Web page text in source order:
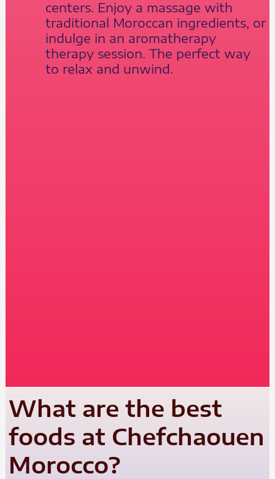
centers. Enjoy a massage with
traditional Moroccan ingredients, or
indulge in an aromatherapy
therapy session. The perfect way
to relax and unwind.
What are the best
foods at Chefchaouen
Morocco?